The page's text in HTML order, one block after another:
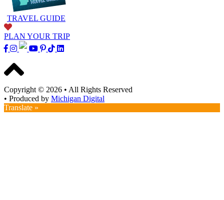
TRAVEL GUIDE
PLAN YOUR TRIP
Copyright © 2026 • All Rights Reserved
• Produced by Michigan Digital
Translate »